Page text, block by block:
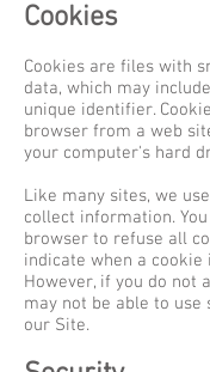
Cookies
Cookies are files with
data, which may
unique identifier.
browser from a web
your computer's hard
Like many sites, we
collect information.
browser to refuse all
indicate when a cookie
However, if you do not
may not be able to use
our Site.